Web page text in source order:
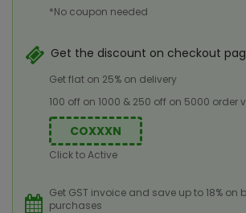
*No coupon needed
Get the discount on checkout
Get flat on 25% on delivery
100 off on 1000 & 250 off on 5000 order
COXXXN
Click to Active
Get GST invoice and save up to 18% on
purchases